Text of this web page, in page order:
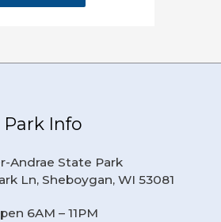
Park Info
Andrae State Park
Ln, Sheboygan, WI 53081
6AM – 11PM